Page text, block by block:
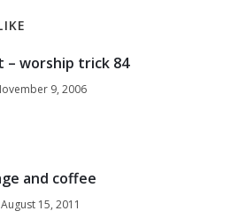
– worship trick 84
9, 2006
and coffee
August 15, 2011